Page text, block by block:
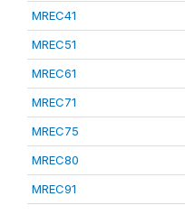
MREC41
MREC51
MREC61
MREC71
MREC75
MREC80
MREC91